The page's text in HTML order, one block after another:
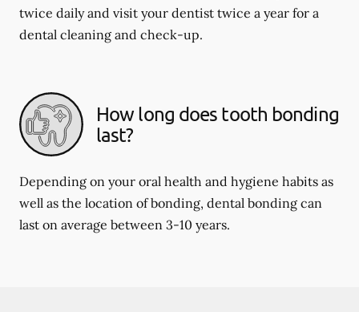
twice daily and visit your dentist twice a year for a
dental cleaning and check-up.
How long does tooth bonding
last?
Depending on your oral health and hygiene habits as
well as the location of bonding, dental bonding can
last on average between 3-10 years.